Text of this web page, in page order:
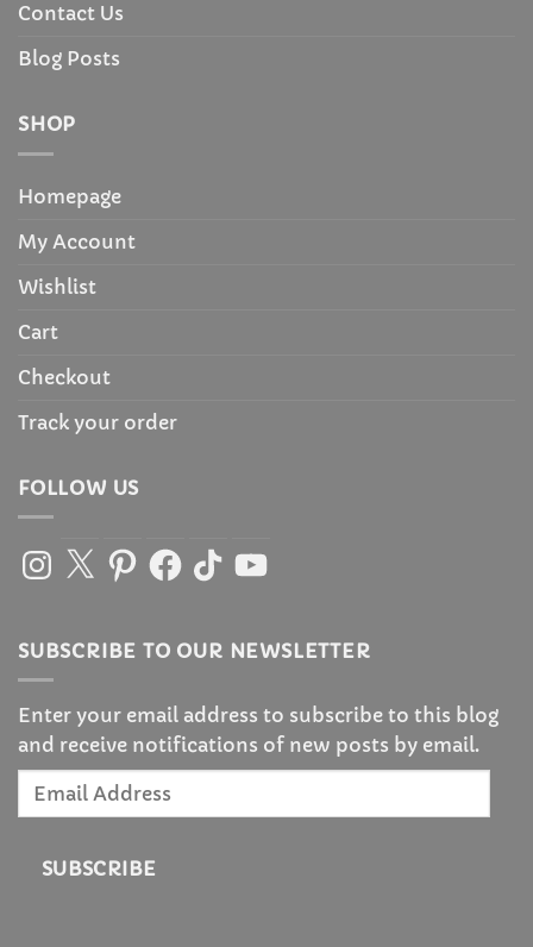
Contact Us
Blog Posts
SHOP
Homepage
My Account
Wishlist
Cart
Checkout
Track your order
FOLLOW US
Instagram
X PinterestFacebook
TikTokYouTube
SUBSCRIBE TO OUR NEWSLETTER
Enter your email address to subscribe to this blog
and receive notifications of new posts by email.
Email
SUBSCRIBE